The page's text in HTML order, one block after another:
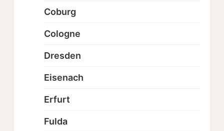
Coburg
Cologne
Dresden
Eisenach
Erfurt
Fulda